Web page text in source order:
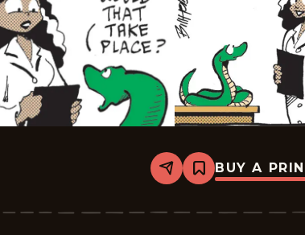
Share
Bookmark
Safe
-
BUY A